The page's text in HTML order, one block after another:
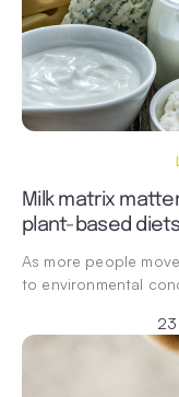
Milk matrix
plant-based diets
As more people
to environmental